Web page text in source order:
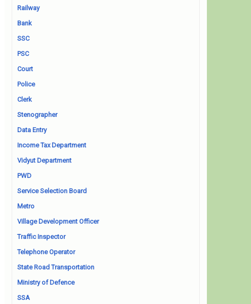
Railway
Bank
SSC
PSC
Court
Police
Clerk
Stenographer
Data Entry
Income Tax Department
Vidyut Department
PWD
Service Selection Board
Metro
Village Development Officer
Traffic Inspector
Telephone Operator
State Road Transportation
Ministry of Defence
SSA